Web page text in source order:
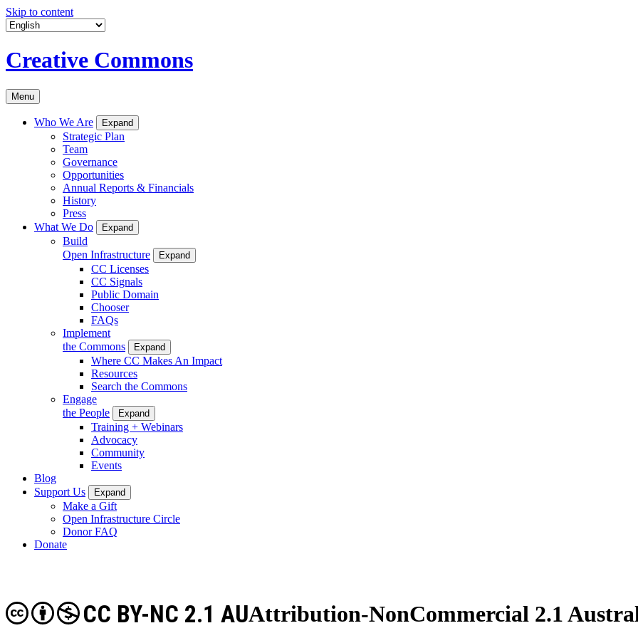
Skip to content
Creative Commons
Menu
Who We Are Expand
Strategic Plan
Team
Governance
Opportunities
Annual Reports & Financials
History
Press
What We Do
Expand
Build
Open Infrastructure
Expand
CC Licenses
CC Signals
Public Domain
Chooser
FAQs
Implement
the Commons
Expand
Where CC Makes An Impact
Resources
Search the Commons
Engage
the People
Expand
Training + Webinars
Advocacy
Community
Events
Blog
Support Us
Expand
Make a Gift
Open Infrastructure Circle
Donor FAQ
Donate
Attribution-NonCommercial 2.1
CC BY-NC 2.1 AU